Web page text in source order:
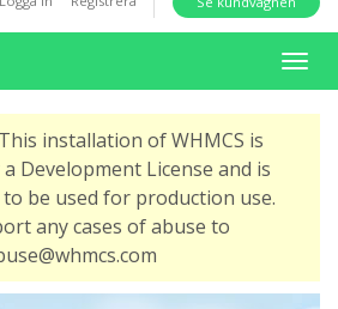
T
o
v
This installation of WHMCS is
Development License and is
be used for production use.
any cases of abuse to